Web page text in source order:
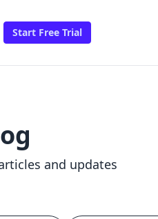
Start Free Trial
and updates